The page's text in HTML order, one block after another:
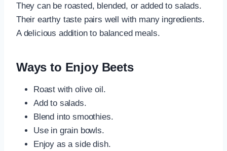
They can be roasted, blended, or added to salads.
Their earthy taste pairs well with many ingredients.
A delicious addition to balanced meals.
Ways to Enjoy Beets
Roast with olive oil.
Add to salads.
Blend into smoothies.
Use in grain bowls.
Enjoy as a side dish.